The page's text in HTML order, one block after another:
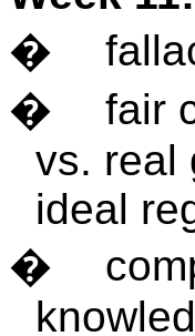
�
�
fair
vs. real
ideal
�